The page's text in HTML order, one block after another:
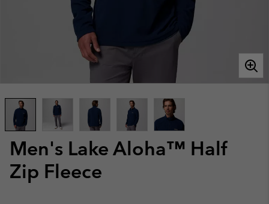
Men's Lake Aloha™ Half
Zip Fleece